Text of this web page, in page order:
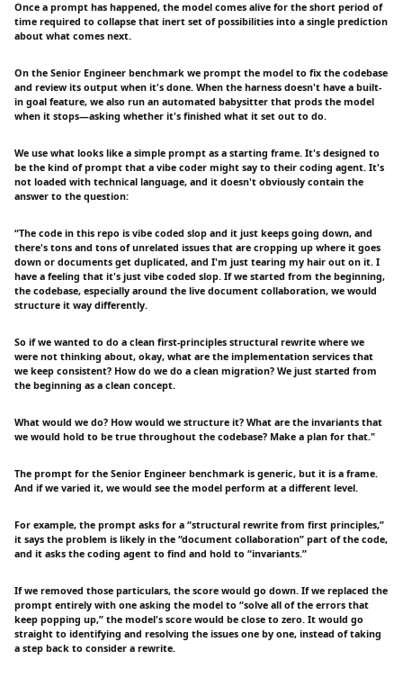
Once a prompt has happened, the model comes alive for the short period of
time required to collapse that inert set of possibilities into a single prediction
about what comes next.
On the Senior Engineer benchmark we prompt the model to fix the codebase
and review its output when it's done. When the harness doesn't have a built-
in goal feature, we also run an automated babysitter that prods the model
when it stops—asking whether it's finished what it set out to do.
We use what looks like a simple prompt as a starting frame. It's designed to
be the kind of prompt that a vibe coder might say to their coding agent. It's
not loaded with technical language, and it doesn't obviously contain the
answer to the question:
“The code in this repo is vibe coded slop and it just keeps going down, and
there's tons and tons of unrelated issues that are cropping up where it goes
down or documents get duplicated, and I'm just tearing my hair out on it. I
have a feeling that it's just vibe coded slop. If we started from the beginning,
the codebase, especially around the live document collaboration, we would
structure it way differently.
So if we wanted to do a clean first-principles structural rewrite where we
were not thinking about, okay, what are the implementation services that
we keep consistent? How do we do a clean migration? We just started from
the beginning as a clean concept.
What would we do? How would we structure it? What are the invariants that
we would hold to be true throughout the codebase? Make a plan for that."
The prompt for the Senior Engineer benchmark is generic, but it is a frame.
And if we varied it, we would see the model perform at a different level.
For example, the prompt asks for a “structural rewrite from first principles,”
it says the problem is likely in the “document collaboration” part of the code,
and it asks the coding agent to find and hold to “invariants.”
If we removed those particulars, the score would go down. If we replaced the
prompt entirely with one asking the model to “solve all of the errors that
keep popping up,” the model's score would be close to zero. It would go
straight to identifying and resolving the issues one by one, instead of taking
a step back to consider a rewrite.